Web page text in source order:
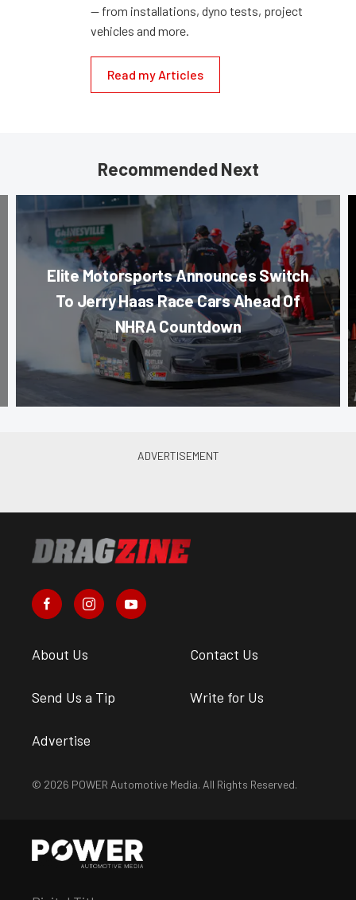
— from installations, dyno tests, project
vehicles and more.
Read my Articles
Recommended Next
Elite Motorsports Announces Switch
To Jerry Haas Race Cars Ahead Of
NHRA Countdown
About Us Contact Us
Send Us a Tip Write for Us
Advertise
© 2026 POWER Automotive Media. All Rights Reserved.